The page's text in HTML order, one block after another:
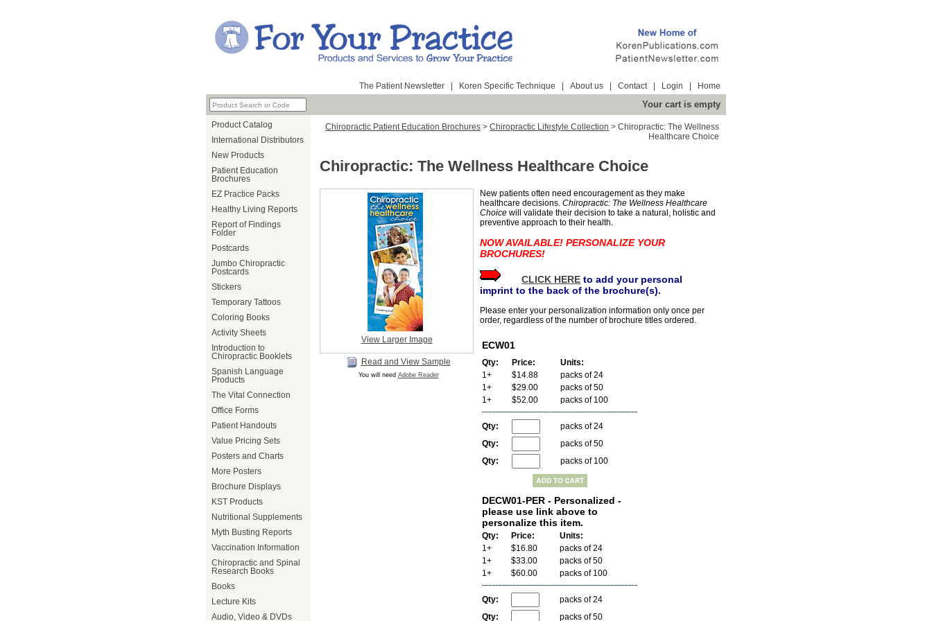
The Patient Newsletter Koren Specific Technique About us Contact Login Home
Your cart is empty
Product Catalog
International Distributors
New Products
Patient Education
Brochures
EZ Practice Packs
Healthy Living Reports
Report of Findings
Folder
Postcards
Jumbo Chiropractic
Postcards
Stickers
Temporary Tattoos
Coloring Books
Activity Sheets
Introduction to
Chiropractic Booklets
Spanish Language
Products
The Vital Connection
Office Forms
Patient Handouts
Value Pricing Sets
Posters and Charts
More Posters
Brochure Displays
KST Products
Nutritional Supplements
Myth Busting Reports
Vaccination Information
Chiropractic and Spinal
Research Books
Books
Lecture Kits
Audio, Video & DVDs
Chiropractic Patient Education Brochures > Chiropractic Lifestyle Collection > Chiropractic: The Wellness
Healthcare Choice
Chiropractic: The Wellness Healthcare Choice
View Larger Image
Read and View Sample
You will need Adobe Reader
New patients often need encouragement as they make
healthcare decisions. Chiropractic: The Wellness Healthcare
Choice will validate their decision to take a natural, holistic and
preventive approach to their health.
NOW AVAILABLE! PERSONALIZE YOUR
BROCHURES!
CLICK HERE to add your personal
imprint to the back of the brochure(s).
Please enter your personalization information only once per
order, regardless of the number of brochure titles ordered.
ECW01
Qty: Price:
Units:
1+
$14.88
packs of 24
1+
$29.00
packs of 50
1+
$52.00 packs of 100
Qty:
packs of 24
Qty:
packs of 50
Qty:
packs of 100
DECW01-PER - Personalized -
please use link above to
personalize this item.
Qty: Price:
Units:
1+
$16.80
packs of 24
1+
$33.00
packs of 50
1+
$60.00 packs of 100
Qty:
packs of 24
Qty:
packs of 50